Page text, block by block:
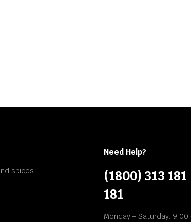
spices
Need Help?
(1800) 313 181
181
Monday – Saturday: 9:00